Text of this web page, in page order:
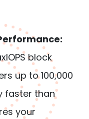
block
up to 100,000
faster than
your